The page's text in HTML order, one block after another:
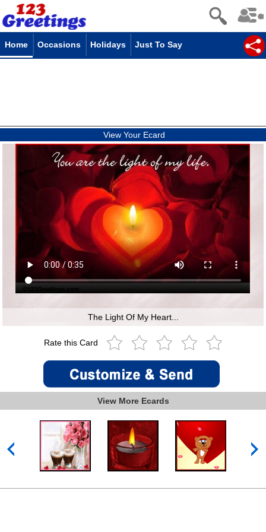
Home Occasions Holidays Just To Say
View Your Ecard
The Light Of My Heart...
Rate this Card
View More Ecards